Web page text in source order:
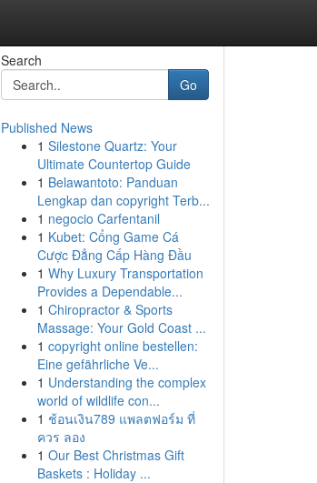
Search
Go
Published News
1 Silestone Quartz: Your
Ultimate Countertop Guide
1 Belawantoto: Panduan
Lengkap dan copyright Terb...
1 negocio Carfentanil
1 Kubet: Cổng Game Cá
Cược Đẳng Cấp Hàng Đầu
1 Why Luxury Transportation
Provides a Dependable...
1 Chiropractor & Sports
Massage: Your Gold Coast ...
1 copyright online bestellen:
Eine gefährliche Ve...
1 Understanding the complex
world of wildlife con...
1 ช้อนเงิน789 แพลตฟอร์ม ที่
ควร ลอง
1 Our Best Christmas Gift
Baskets : Holiday ...